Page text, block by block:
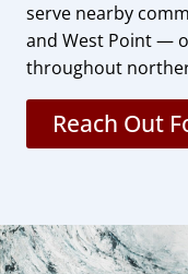
serve nearby
and West Point —
throughout
Reach Out